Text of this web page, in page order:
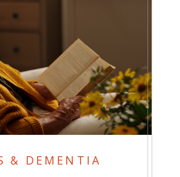
& DEMENTIA